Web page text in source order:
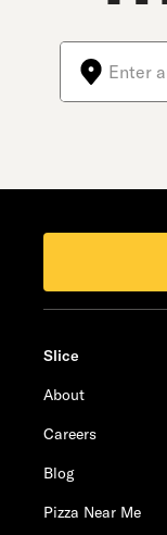
Slice
About
Careers
Blog
Pizza Near Me